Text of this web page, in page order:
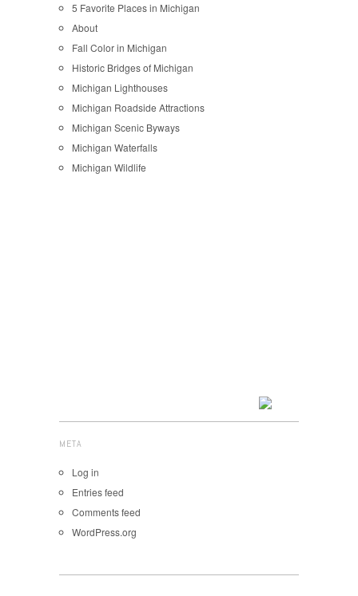
5 Favorite Places in Michigan
About
Fall Color in Michigan
Historic Bridges of Michigan
Michigan Lighthouses
Michigan Roadside Attractions
Michigan Scenic Byways
Michigan Waterfalls
Michigan Wildlife
META
Log in
Entries feed
Comments feed
WordPress.org